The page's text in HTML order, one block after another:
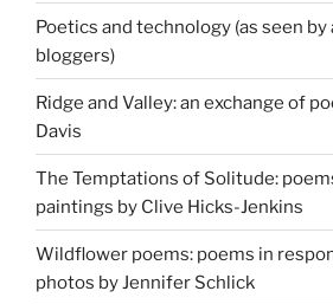
Poetics and technology (as seen by
bloggers)
Ridge and Valley: an exchange of
Davis
The Temptations of Solitude:
paintings by Clive Hicks-Jenkins
Wildflower poems: poems in
photos by Jennifer Schlick